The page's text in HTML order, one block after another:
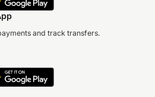
and track transfers.